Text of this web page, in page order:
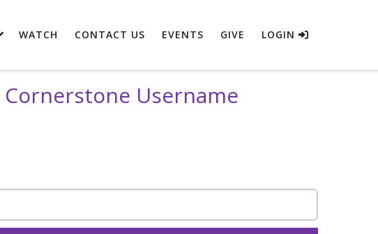
WATCH CONTACT US EVENTS GIVE LOGIN
Username